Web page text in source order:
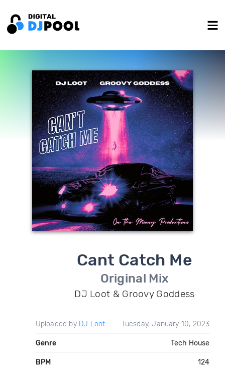
Cant Catch Me
Original Mix
DJ Loot & Groovy Goddess
Uploaded by DJ Loot Tuesday, January 10, 2023
Genre Tech House
BPM 124